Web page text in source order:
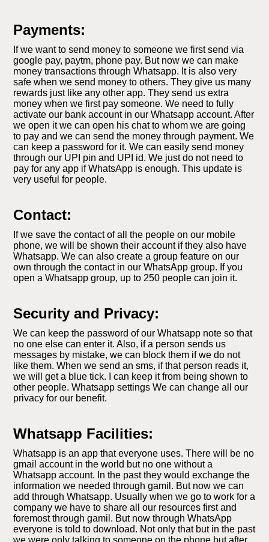
Payments:
If we want to send money to someone we first send via
google pay, paytm, phone pay. But now we can make
money transactions through Whatsapp. It is also very
safe when we send money to others. They give us many
rewards just like any other app. They send us extra
money when we first pay someone. We need to fully
activate our bank account in our Whatsapp account. After
we open it we can open his chat to whom we are going
to pay and we can send the money through payment. We
can keep a password for it. We can easily send money
through our UPI pin and UPI id. We just do not need to
pay for any app if WhatsApp is enough. This update is
very useful for people.
Contact:
If we save the contact of all the people on our mobile
phone, we will be shown their account if they also have
Whatsapp. We can also create a group feature on our
own through the contact in our WhatsApp group. If you
open a Whatsapp group, up to 250 people can join it.
Security and Privacy:
We can keep the password of our Whatsapp note so that
no one else can enter it. Also, if a person sends us
messages by mistake, we can block them if we do not
like them. When we send an sms, if that person reads it,
we will get a blue tick. I can keep it from being shown to
other people. Whatsapp settings We can change all our
privacy for our benefit.
Whatsapp Facilities:
Whatsapp is an app that everyone uses. There will be no
gmail account in the world but no one without a
Whatsapp account. In the past they would exchange the
information we needed through gamil. But now we can
add through Whatsapp. Usually when we go to work for a
company we have to share all our resources first and
foremost through gamil. But now through WhatsApp
everyone is told to download. Not only that but in the past
we were only talking to someone on the phone but after